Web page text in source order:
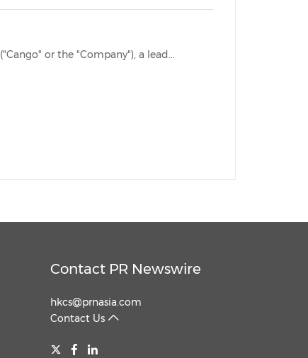
SHANGHAI, April 26, 2023 /PRNewswire/ -- Cango Inc. (NYSE: CANG) ("Cango" or the "Company"), a lead...
Contact PR Newswire
hkcs@prnasia.com
Contact Us